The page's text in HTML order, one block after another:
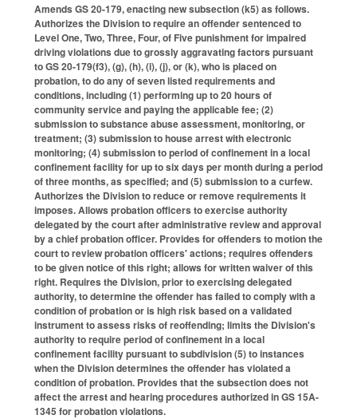
Amends GS 20-179, enacting new subsection (k5) as follows.
Authorizes the Division to require an offender sentenced to
Level One, Two, Three, Four, of Five punishment for impaired
driving violations due to grossly aggravating factors pursuant
to GS 20-179(f3), (g), (h), (i), (j), or (k), who is placed on
probation, to do any of seven listed requirements and
conditions, including (1) performing up to 20 hours of
community service and paying the applicable fee; (2)
submission to substance abuse assessment, monitoring, or
treatment; (3) submission to house arrest with electronic
monitoring; (4) submission to period of confinement in a local
confinement facility for up to six days per month during a period
of three months, as specified; and (5) submission to a curfew.
Authorizes the Division to reduce or remove requirements it
imposes. Allows probation officers to exercise authority
delegated by the court after administrative review and approval
by a chief probation officer. Provides for offenders to motion the
court to review probation officers' actions; requires offenders
to be given notice of this right; allows for written waiver of this
right. Requires the Division, prior to exercising delegated
authority, to determine the offender has failed to comply with a
condition of probation or is high risk based on a validated
instrument to assess risks of reoffending; limits the Division's
authority to require period of confinement in a local
confinement facility pursuant to subdivision (5) to instances
when the Division determines the offender has violated a
condition of probation. Provides that the subsection does not
affect the arrest and hearing procedures authorized in GS 15A-
1345 for probation violations.